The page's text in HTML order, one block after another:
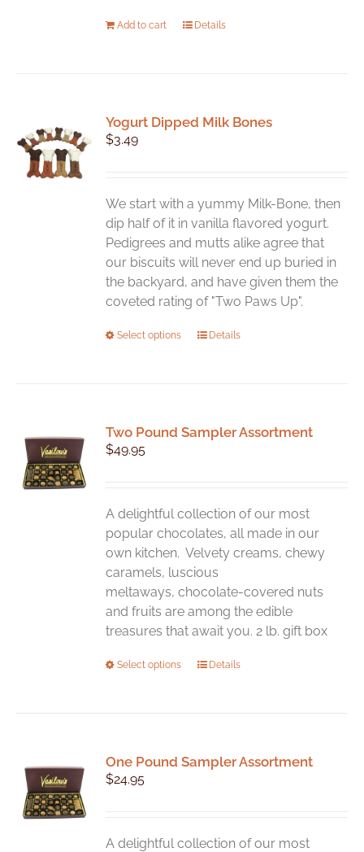
Add to cart Details
Yogurt Dipped Milk Bones
$3.49
We start with a yummy Milk-Bone, then
dip half of it in vanilla flavored yogurt.
Pedigrees and mutts alike agree that
our biscuits will never end up buried in
the backyard, and have given them the
coveted rating of "Two Paws Up".
Select options
This
The
chosen
on
the
product
page
Details
Two Pound Sampler Assortment
$49.95
A delightful collection of our most
popular chocolates, all made in our
own kitchen. Velvety creams, chewy
caramels, luscious
meltaways, chocolate-covered nuts
and fruits are among the edible
treasures that await you. 2 lb. gift box
Select options
This
The
chosen
Details
One Pound Sampler Assortment
$24.95
A delightful collection of our most